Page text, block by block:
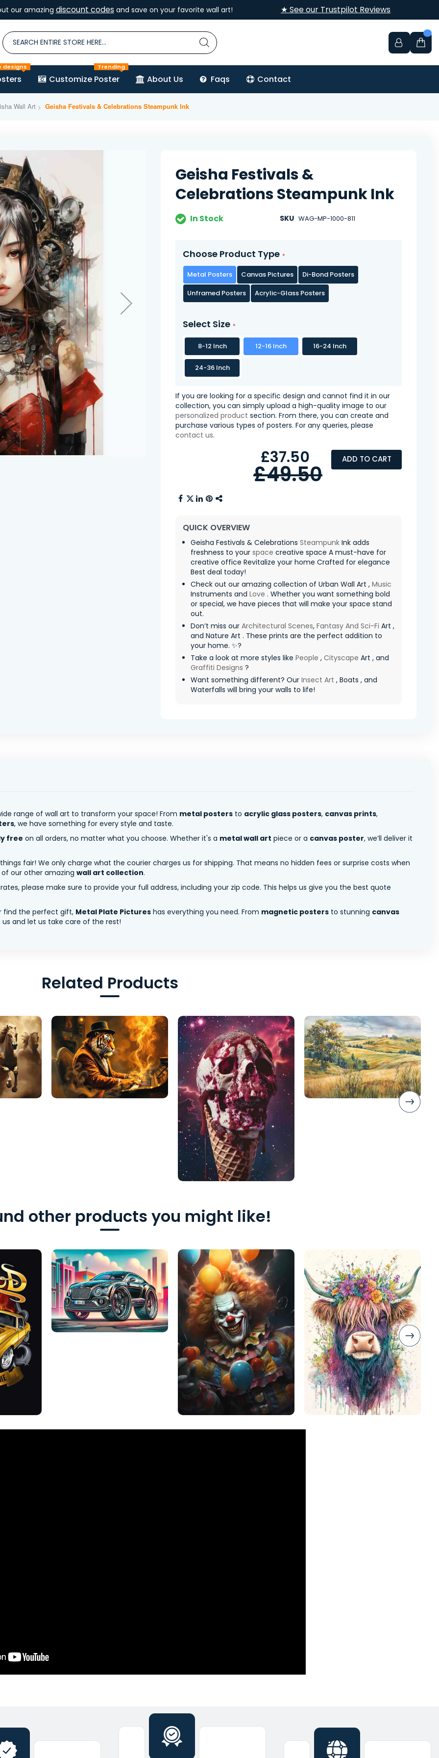
our amazing discount codesand save on your favorite wall art! ★ See our Trustpilot Reviews
designs
Customize Poster
Trending
About Us Faqs Contact
Wall Art Geisha Festivals & Celebrations Steampunk Ink
Geisha Festivals &
Celebrations Steampunk Ink
In Stock SKU WAG-MP-1000-811
Choose Product Type
Metal Posters Canvas Pictures
Di-Bond Posters
Unframed Posters
Acrylic-Glass Posters
Select Size
8-12 Inch 12-16 Inch 16-24 Inch
24-36 Inch
If you are looking for a specific design and cannot find it in our
collection, you can simply upload a high-quality image to our
personalized product section. From there, you can create and
purchase various types of posters. For any queries, please
contact us.
ADD TO CART
£37.50
£49.50
QUICK OVERVIEW
Geisha Festivals & Celebrations Steampunk Ink adds
freshness to your space creative space A must-have for
creative office Revitalize your home Crafted for elegance
Best deal today!
Check out our amazing collection of Urban Wall Art , Music
Instruments and Love . Whether you want something bold
or special, we have pieces that will make your space stand
out.
Don’t miss our Architectural Scenes, Fantasy And Sci-Fi Art ,
and Nature Art . These prints are the perfect addition to
your home. ✨?
Take a look at more styles like People , Cityscape Art , and
Graffiti Designs ?
Want something different? Our Insect Art , Boats , and
Waterfalls will bring your walls to life!
range of wall art to transform your space! From metal posters to acrylic glass posters, canvas prints,
, we have something for every style and taste.
free on all orders, no matter what you choose. Whether it's a metal wall art piece or a canvas poster, we’ll deliver it
fair! We only charge what the courier charges us for shipping. That means no hidden fees or surprise costs when
of our other amazing wall art collection.
please make sure to provide your full address, including your zip code. This helps us give you the best quote
find the perfect gift, Metal Plate Pictures has everything you need. From magnetic posters to stunning canvas
and let us take care of the rest!
Related Products
other products you might like!